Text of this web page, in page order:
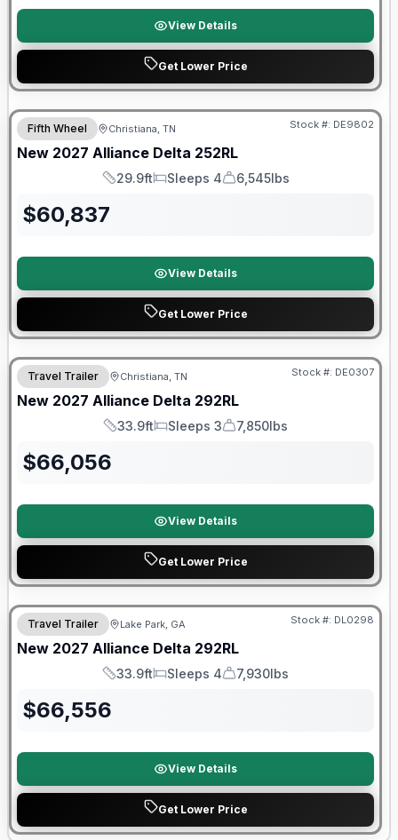
View Details
Get Lower Price
Warranty Forever Included!
Fifth Wheel Christiana, TN Stock #: DE9802
New 2027 Alliance Delta 252RL
Length
29.9ft
Sleeps
Sleeps 4
Dry Weight
6,545lbs
$60,837
View Details
Get Lower Price
Warranty Forever Included!
Travel Trailer Christiana, TN Stock #: DE0307
New 2027 Alliance Delta 292RL
Length
33.9ft
Sleeps
Sleeps 3
Dry Weight
7,850lbs
$66,056
View Details
Get Lower Price
Travel Trailer Lake Park, GA Stock #: DL0298
New 2027 Alliance Delta 292RL
Length
33.9ft
Sleeps
Sleeps 4
Dry Weight
7,930lbs
$66,556
View Details
Get Lower Price